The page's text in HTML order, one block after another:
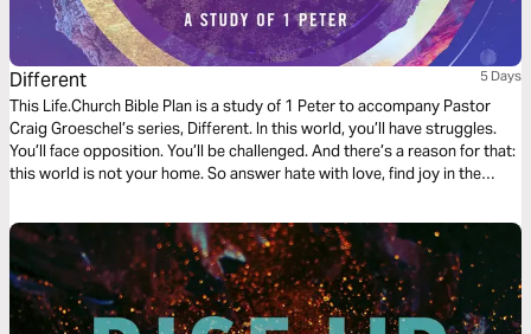
Different 5 Days
This Life.Church Bible Plan is a study of 1 Peter to accompany Pastor
Craig Groeschel’s series, Different. In this world, you’ll have struggles.
You’ll face opposition. You’ll be challenged. And there’s a reason for that:
this world is not your home. So answer hate with love, find joy in the
be … different .